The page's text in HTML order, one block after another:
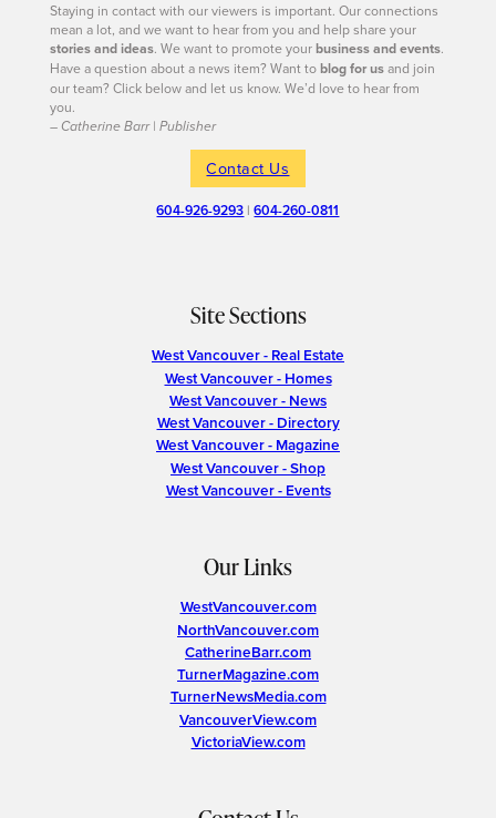
Staying in contact with our viewers is important. Our connections
mean a lot, and we want to hear from you and help share your
stories and ideas. We want to promote yourbusiness and events.
Have a question about a news item? Want toblog for usand join
our team? Click below and let us know. We’d love to hear from
you.
– Catherine Barr | Publisher
Contact Us
604-926-9293 |604-260-0811
Site Sections
West Vancouver - Real Estate
West Vancouver - Homes
West Vancouver - News
West Vancouver - Directory
West Vancouver - Magazine
West Vancouver - Shop
West Vancouver - Events
Our Links
WestVancouver.com
NorthVancouver.com
CatherineBarr.com
TurnerMagazine.com
TurnerNewsMedia.com
VancouverView.com
VictoriaView.com